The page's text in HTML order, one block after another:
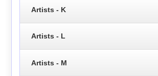
Artists - K
Artists - L
Artists - M